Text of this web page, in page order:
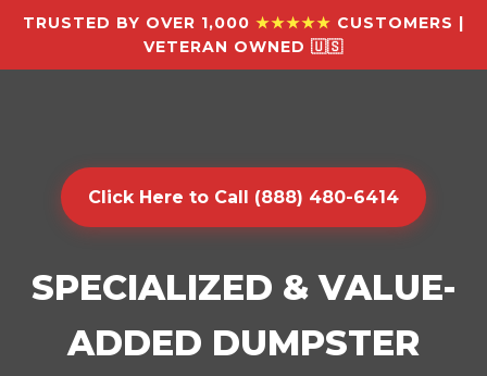
TRUSTED BY OVER 1,000 ★★★★★ CUSTOMERS |
VETERAN OWNED 🇺🇸
Click Here to Call (888) 480-6414
SPECIALIZED & VALUE-
ADDED DUMPSTER